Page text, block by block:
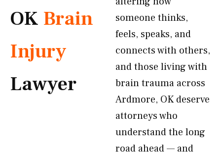
OK Brain
Injury
Lawyer
someone thinks,
feels, speaks, and
connects with others,
and those living with
brain trauma across
Ardmore, OK deserve
attorneys who
understand the long
road ahead — and